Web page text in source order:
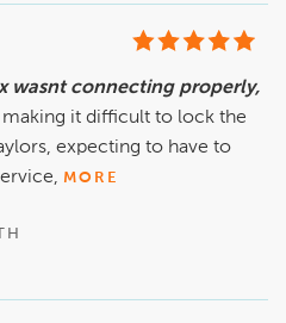
wasnt connecting properly,
it difficult to lock the
expecting to have to
MORE